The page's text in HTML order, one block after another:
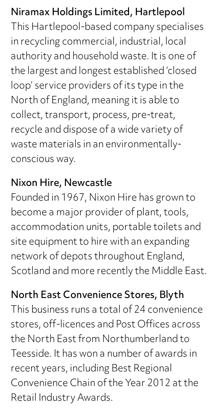
Niramax Holdings Limited, Hartlepool
This Hartlepool-based company specialises
in recycling commercial, industrial, local
authority and household waste. It is one of
the largest and longest established ‘closed
loop’ service providers of its type in the
North of England, meaning it is able to
collect, transport, process, pre-treat,
recycle and dispose of a wide variety of
waste materials in an environmentally-
conscious way.
Nixon Hire, Newcastle
Founded in 1967, Nixon Hire has grown to
become a major provider of plant, tools,
accommodation units, portable toilets and
site equipment to hire with an expanding
network of depots throughout England,
Scotland and more recently the Middle East.
North East Convenience Stores, Blyth
This business runs a total of 24 convenience
stores, off-licences and Post Offices across
the North East from Northumberland to
Teesside. It has won a number of awards in
recent years, including Best Regional
Convenience Chain of the Year 2012 at the
Retail Industry Awards.